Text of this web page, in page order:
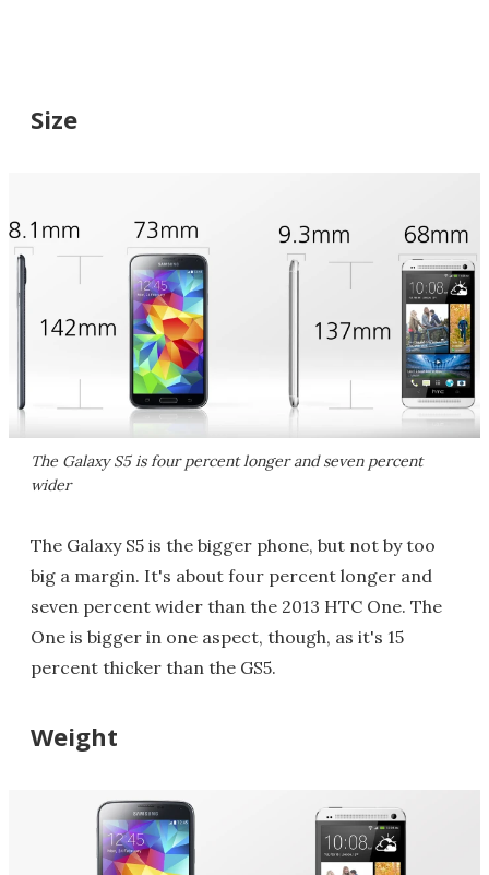
Size
The Galaxy S5 is four percent longer and seven percent
wider
The Galaxy S5 is the bigger phone, but not by too
big a margin. It's about four percent longer and
seven percent wider than the 2013 HTC One. The
One is bigger in one aspect, though, as it's 15
percent thicker than the GS5.
Weight